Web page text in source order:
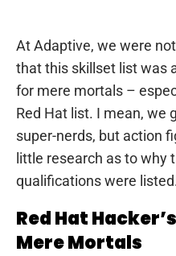
At Adaptive, we were
that this skillset list was
for mere mortals –
Red Hat list. I mean, we
super-nerds, but action
little research as to why
qualifications were
Red Hat
Mere Mortals